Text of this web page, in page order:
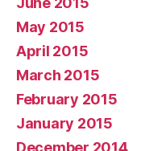
May 2015
April 2015
March 2015
February 2015
January 2015